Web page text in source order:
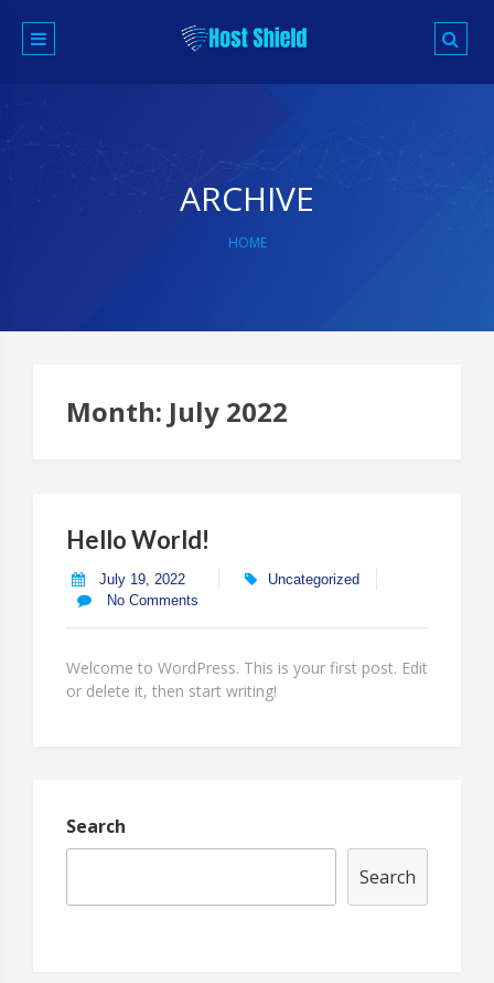
ARCHIVE
HOME
Month: July 2022
Hello World!
July 19, 2022
Uncategorized
No Comments
Welcome to WordPress. This is your first post. Edit
or delete it, then start writing!
Search
Search